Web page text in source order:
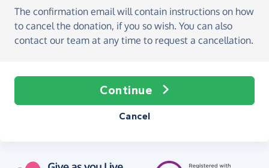
The confirmation email will contain instructions on how
to cancel the donation, if you so wish. You can also
contact our team at any time to request a cancellation.
Continue
Cancel